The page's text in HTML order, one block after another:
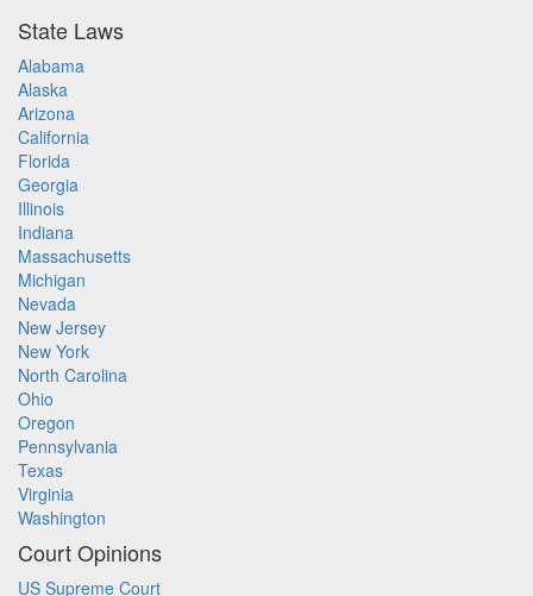
State Laws
Alabama
Alaska
Arizona
California
Florida
Georgia
Illinois
Indiana
Massachusetts
Michigan
Nevada
New Jersey
New York
North Carolina
Ohio
Oregon
Pennsylvania
Texas
Virginia
Washington
Court Opinions
US Supreme Court